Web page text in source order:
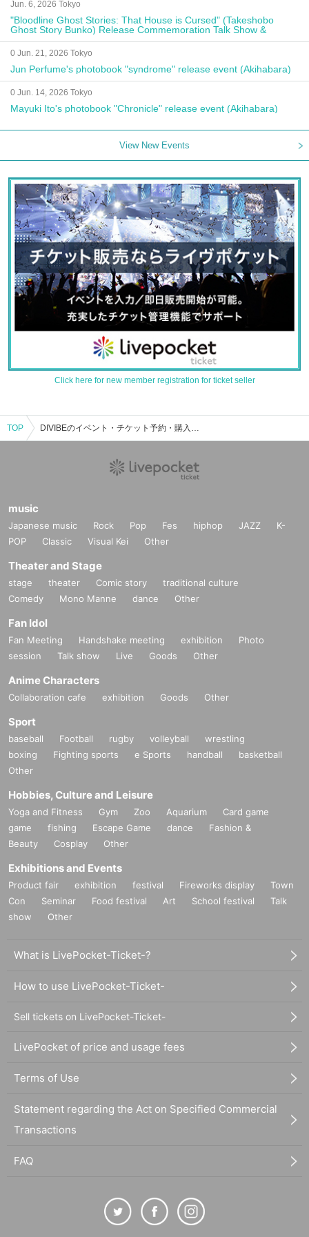
Jun. 6, 2026 Tokyo
"Bloodline Ghost Stories: That House is Cursed" (Takeshobo
Ghost Story Bunko) Release Commemoration Talk Show &
Autograph Session
0 Jun. 21, 2026 Tokyo
Jun Perfume's photobook "syndrome" release event (Akihabara)
0 Jun. 14, 2026 Tokyo
Mayuki Ito's photobook "Chronicle" release event (Akihabara)
View New Events
Click here for new member registration for ticket seller
TOP DIVIBEのイベント・チケット予約・購入・販売情報一覧
music
Japanese music Rock Pop Fes hiphop JAZZ
K-
POP
Classic Visual Kei Other
Theater and Stage
stage theater Comic story
traditional culture
Comedy
Mono Manne dance Other
Fan Idol
Fan Meeting Handshake meeting exhibition
Photo
session
Talk show Live Goods Other
Anime Characters
Collaboration cafe exhibition Goods Other
Sport
baseball Football rugby volleyball
wrestling
boxing
Fighting sports e Sports handball
basketball
Other
Hobbies, Culture and Leisure
Yoga and Fitness Gym Zoo Aquarium
Card game
game
fishing Escape Game dance
Fashion &
Beauty
Cosplay Other
Exhibitions and Events
Product fair exhibition festival Fireworks display
Town
Con
Seminar Food festival Art School festival
Talk
show
Other
What is LivePocket-Ticket-?
How to use LivePocket-Ticket-
Sell tickets on LivePocket-Ticket-
LivePocket of price and usage fees
Terms of Use
Statement regarding the Act on Specified Commercial
Transactions
FAQ